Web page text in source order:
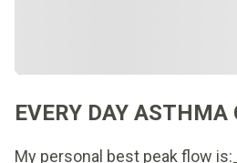
EVERY DAY ASTHMA
My personal best peak flow